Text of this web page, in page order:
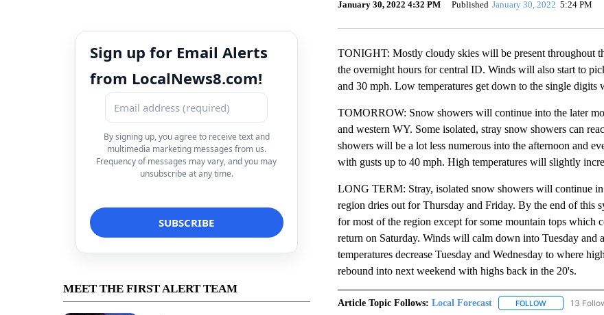
Sign up for Email Alerts
from LocalNews8.com!
By signing up, you agree to receive text and
multimedia marketing messages from us.
Frequency of messages may vary, and you may
unsubscribe at any time.
MEET THE FIRST ALERT TEAM
January 30, 2022 4:32 PM Published January 30, 2022 5:24 PM
TONIGHT: Mostly cloudy skies will be present throughout
the overnight hours for central ID. Winds will also start to
and 30 mph. Low temperatures get down to the single
TOMORROW: Snow showers will continue into the later
and western WY. Some isolated, stray snow showers can
showers will be a lot less numerous into the afternoon and
with gusts up to 40 mph. High temperatures will slightly
LONG TERM: Stray, isolated snow showers will continue
region dries out for Thursday and Friday. By the end of this
for most of the region except for some mountain tops which
return on Saturday. Winds will calm down into Tuesday and
temperatures decrease Tuesday and Wednesday to where
rebound into next weekend with highs back in the 20's.
Article Topic Follows: Local Forecast FOLLOWFOLLOW
13